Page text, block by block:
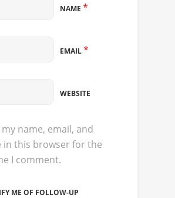
NAME *
EMAIL*
WEBSITE
my name, email, and
in this browser for the
I comment.
ME OF FOLLOW-UP